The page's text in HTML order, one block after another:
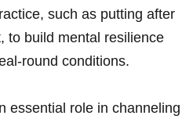
such as putting after
to build mental resilience
round conditions.
essential role in channeling